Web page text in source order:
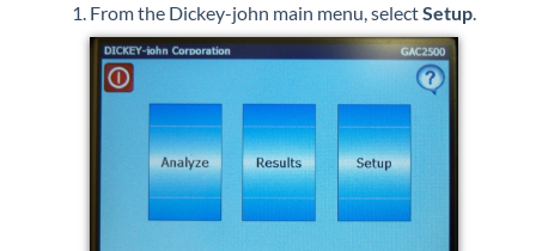
From the Dickey-john main menu, selectSetup.